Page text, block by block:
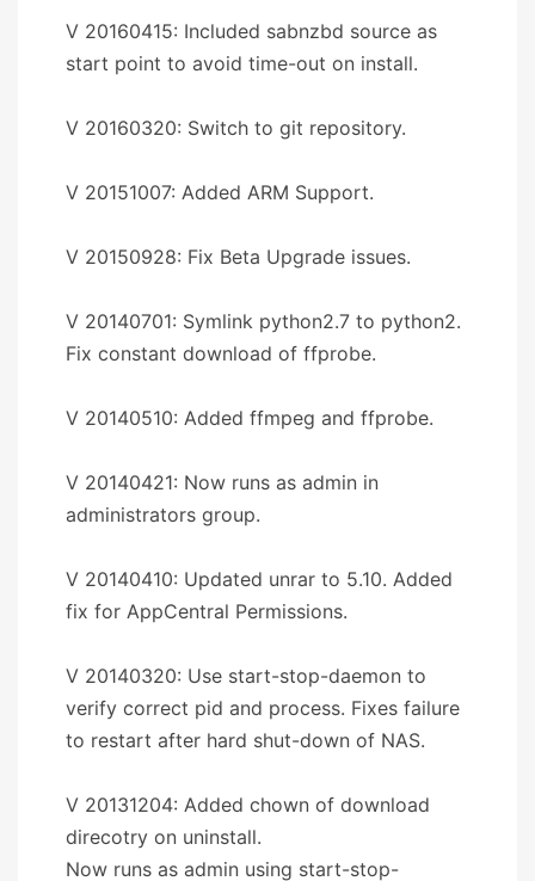
V 20160415: Included sabnzbd source as
start point to avoid time-out on install.
V 20160320: Switch to git repository.
V 20151007: Added ARM Support.
V 20150928: Fix Beta Upgrade issues.
V 20140701: Symlink python2.7 to python2.
Fix constant download of ffprobe.
V 20140510: Added ffmpeg and ffprobe.
V 20140421: Now runs as admin in
administrators group.
V 20140410: Updated unrar to 5.10. Added
fix for AppCentral Permissions.
V 20140320: Use start-stop-daemon to
verify correct pid and process. Fixes failure
to restart after hard shut-down of NAS.
V 20131204: Added chown of download
direcotry on uninstall.
Now runs as admin using start-stop-